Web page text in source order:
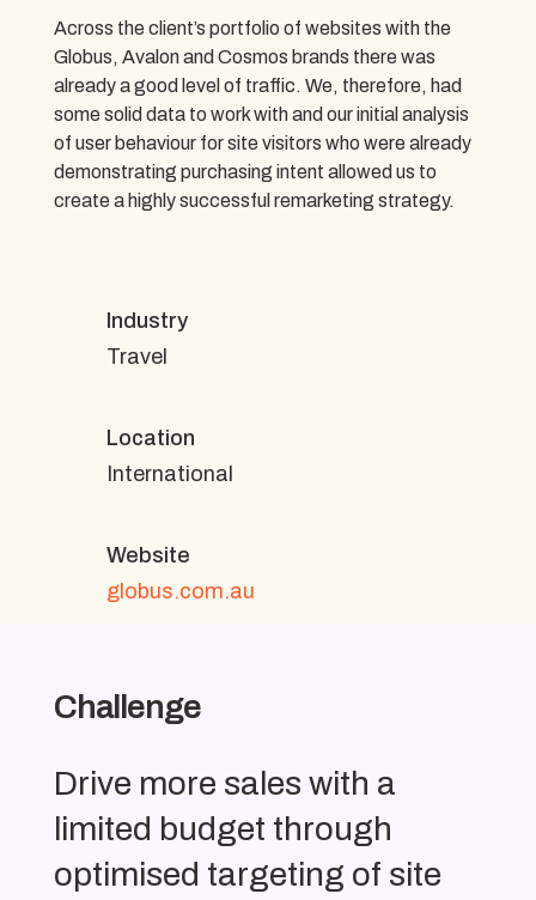
Across the client’s portfolio of websites with the
Globus, Avalon and Cosmos brands there was
already a good level of traffic. We, therefore, had
some solid data to work with and our initial analysis
of user behaviour for site visitors who were already
demonstrating purchasing intent allowed us to
create a highly successful remarketing strategy.
Industry
Travel
Location
International
Website
globus.com.au
Challenge
Drive more sales with a
limited budget through
optimised targeting of site